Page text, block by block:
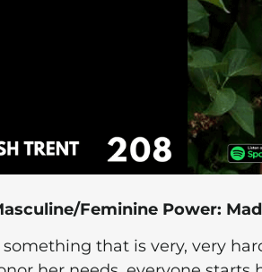
Feminine Power:
that is very, very